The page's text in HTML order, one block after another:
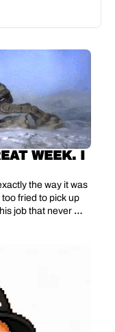
WEEK. I
the way it was
fried to pick up
job that never